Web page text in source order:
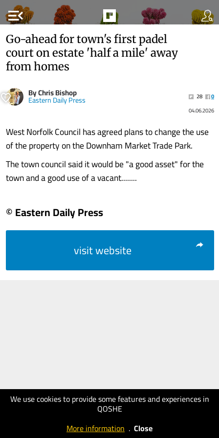
menu_open
We use cookies to provide some features and experiences in
QOSHE
More information . Close
Go-ahead for town's first padel
court on estate 'half a mile' away
from homes
By Chris Bishop
Eastern Daily Press 28
0
04.06.2026
West Norfolk Council has agreed plans to change the use
of the property on the Downham Market Trade Park.
The town council said it would be "a good asset" for the
town and a good use of a vacant........
© Eastern Daily Press
visit website